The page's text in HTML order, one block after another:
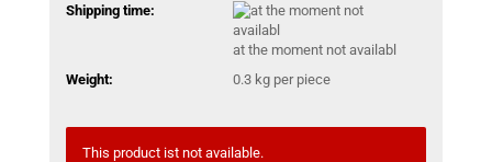
Shipping time:
at the moment not availabl
Weight:
0.3kg per piece
This product ist not available.